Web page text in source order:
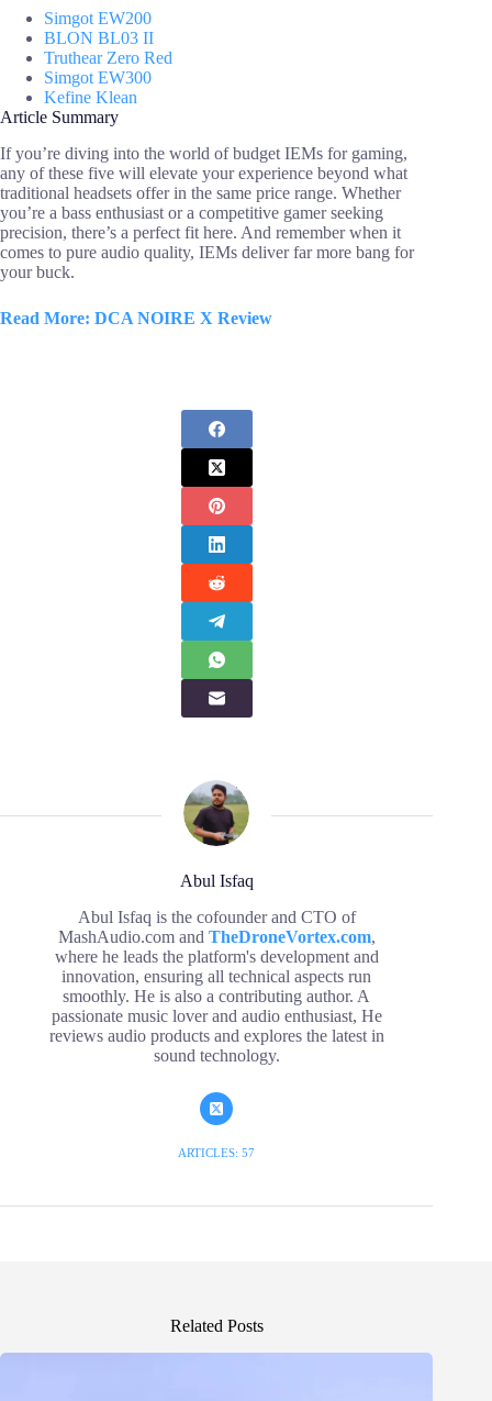
Simgot EW200
BLON BL03 II
Truthear Zero Red
Simgot EW300
Kefine Klean
Article Summary
If you’re diving into the world of budget IEMs for gaming,
any of these five will elevate your experience beyond what
traditional headsets offer in the same price range. Whether
you’re a bass enthusiast or a competitive gamer seeking
precision, there’s a perfect fit here. And remember when it
comes to pure audio quality, IEMs deliver far more bang for
your buck.
Read More: DCA NOIRE X Review
Abul Isfaq
Abul Isfaq is the cofounder and CTO of
MashAudio.com and TheDroneVortex.com,
where he leads the platform's development and
innovation, ensuring all technical aspects run
smoothly. He is also a contributing author. A
passionate music lover and audio enthusiast, He
reviews audio products and explores the latest in
sound technology.
ARTICLES: 57
Related Posts